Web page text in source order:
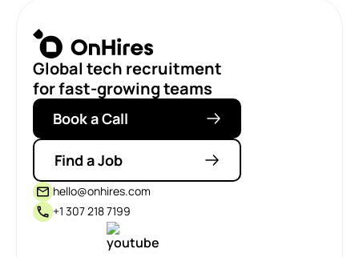
Global tech recruitment
for fast-growing teams
Book a Call
Find a Job
hello@onhires.com
+1 307 218 7199